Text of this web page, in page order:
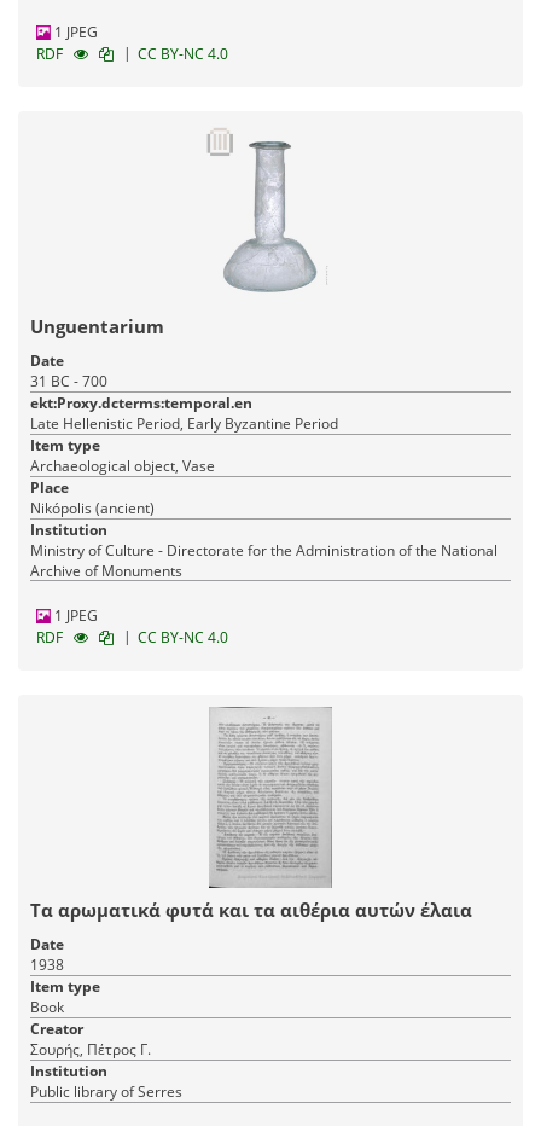
1 JPEG
RDF
| CC BY-NC 4.0
Unguentarium
Date
31 BC - 700
ekt:Proxy.dcterms:temporal.en
Late Hellenistic Period, Early Byzantine Period
Item type
Archaeological object, Vase
Place
Nikópolis (ancient)
Institution
Ministry of Culture - Directorate for the Administration of the National
Archive of Monuments
1 JPEG
RDF
| CC BY-NC 4.0
Τα αρωματικά φυτά και τα αιθέρια αυτών έλαια
Date
1938
Item type
Book
Creator
Σουρής, Πέτρος Γ.
Institution
Public library of Serres